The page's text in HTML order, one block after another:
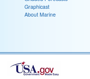
Graphicast
About Marine